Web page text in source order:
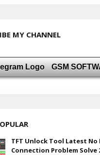
MY CHANNEL
GSM
TFT Unlock Tool Latest
Connection Problem Solve